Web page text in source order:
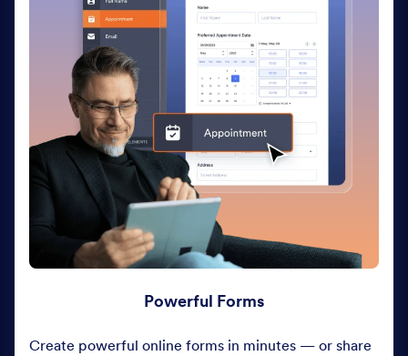
Powerful Forms
Create powerful online forms in minutes — or share